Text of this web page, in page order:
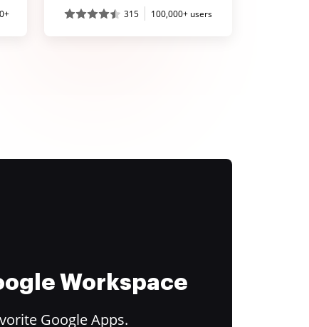
315 100,000+ users
Workspace
Google Apps.